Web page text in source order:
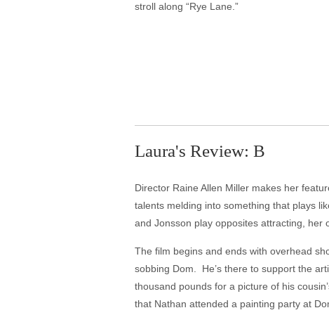
stroll along “Rye Lane.”
Laura's Review: B
Director Raine Allen Miller makes her
talents melding into something that plays
and Jonsson play opposites attracting, her
The film begins and ends with overhead
sobbing Dom. He’s there to support the
thousand pounds for a picture of his
that Nathan attended a painting party at